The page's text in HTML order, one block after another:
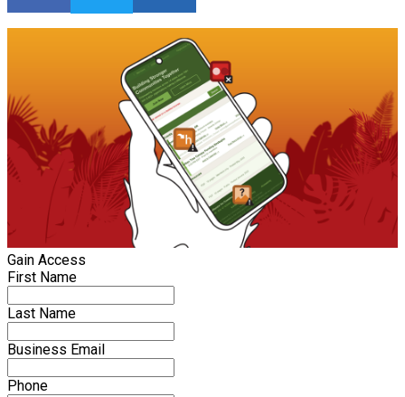
Gain Access
First Name
Last Name
Business Email
Phone